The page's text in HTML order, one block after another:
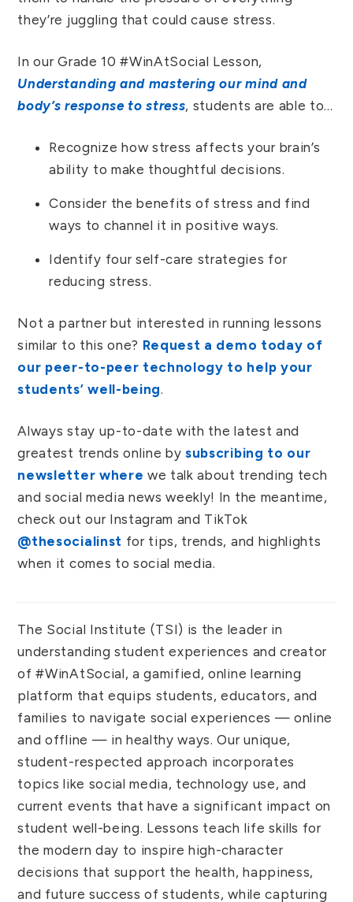
they’re juggling that could cause stress.
In our Grade 10 #WinAtSocial Lesson,
Understanding and mastering our mind and
body’s response to stress, students are able to…
Recognize how stress affects your brain’s
ability to make thoughtful decisions.
Consider the benefits of stress and find
ways to channel it in positive ways.
Identify four self-care strategies for
reducing stress.
Not a partner but interested in running lessons
similar to this one? Request a demo today of
our peer-to-peer technology to help your
students’ well-being.
Always stay up-to-date with the latest and
greatest trends online bysubscribing to our
newsletter where we talk about trending tech
and social media news weekly! In the meantime,
check out our Instagram and TikTok
@thesocialinst for tips, trends, and highlights
when it comes to social media.
The Social Institute (TSI) is the leader in
understanding student experiences and creator
of #WinAtSocial, a gamified, online learning
platform that equips students, educators, and
families to navigate social experiences — online
and offline — in healthy ways. Our unique,
student-respected approach incorporates
topics like social media, technology use, and
current events that have a significant impact on
student well-being. Lessons teach life skills for
the modern day to inspire high-character
decisions that support the health, happiness,
and future success of students, while capturing